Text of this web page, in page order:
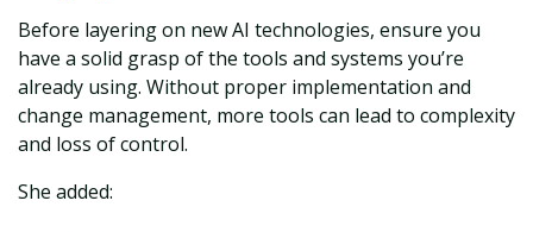
Before layering on new AI technologies, ensure you
have a solid grasp of the tools and systems you’re
already using. Without proper implementation and
change management, more tools can lead to complexity
and loss of control.
She added: